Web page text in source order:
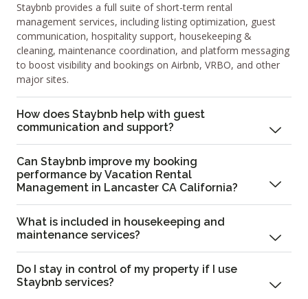
Staybnb provides a full suite of short-term rental
management services, including listing optimization, guest
communication, hospitality support, housekeeping &
cleaning, maintenance coordination, and platform messaging
to boost visibility and bookings on Airbnb, VRBO, and other
major sites.
How does Staybnb help with guest
communication and support?
Can Staybnb improve my booking
performance by Vacation Rental
Management in Lancaster CA California?
What is included in housekeeping and
maintenance services?
Do I stay in control of my property if I use
Staybnb services?